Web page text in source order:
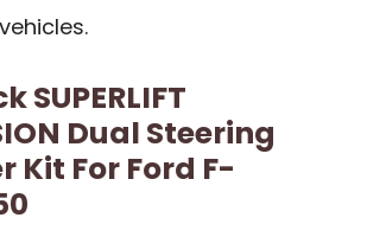
SUPERLIFT
Dual Steering
Kit For Ford F-